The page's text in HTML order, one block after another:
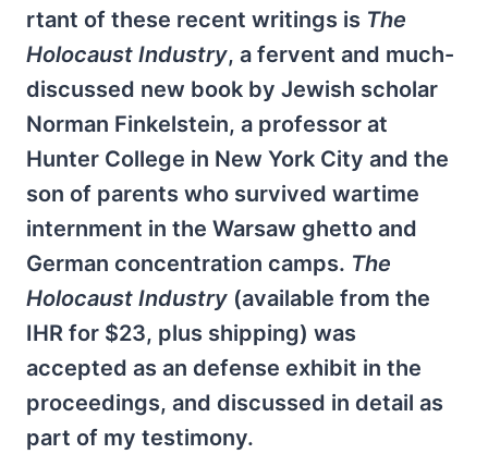
rtant of these recent writings is The
Holocaust Industry, a fervent and much-
discussed new book by Jewish scholar
Norman Finkelstein, a professor at
Hunter College in New York City and the
son of parents who survived wartime
internment in the Warsaw ghetto and
German concentration camps. The
Holocaust Industry (available from the
IHR for $23, plus shipping) was
accepted as an defense exhibit in the
proceedings, and discussed in detail as
part of my testimony.